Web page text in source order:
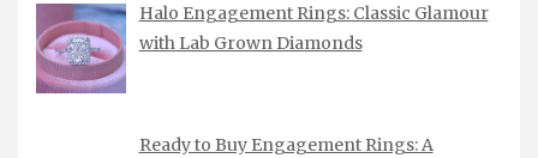
Halo Engagement Rings: Classic Glamour
with Lab Grown Diamonds
Ready to Buy Engagement Rings: A